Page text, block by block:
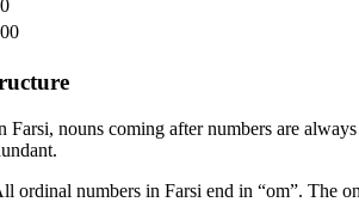
Farsi, nouns coming after numbers are
ordinal numbers in Farsi end in “om”. The